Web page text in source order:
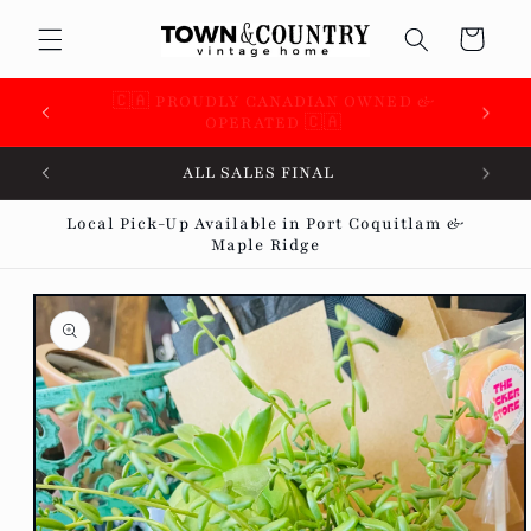
content
Cart
🇨🇦 SUPPORTING OVER 100 LOCAL SMALL
BUSINESSES 🇨🇦
ALL SALES FINAL
Local Pick-Up Available in Port Coquitlam &
Maple Ridge
Skip to
product
information